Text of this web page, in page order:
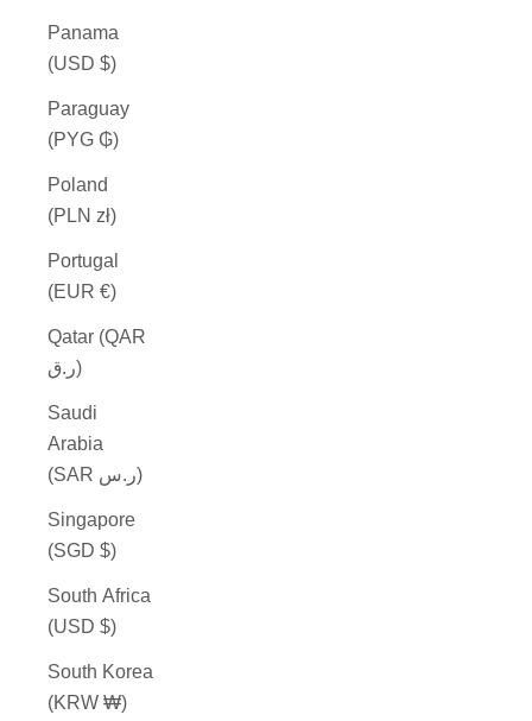
Panama
(USD $)
Paraguay
(PYG ₲)
Poland
(PLN zł)
Portugal
(EUR €)
Qatar (QAR
ر.ق)
Saudi
Arabia
(SAR ر.س)
Singapore
(SGD $)
South Africa
(USD $)
South Korea
(KRW ₩)